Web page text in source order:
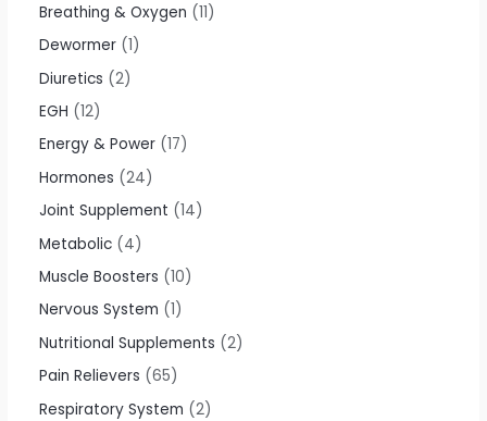
Breathing & Oxygen
11
Dewormer 1
Diuretics
2
EGH
12
Energy & Power 17
Hormones
24
Joint Supplement
14
Metabolic
4
Muscle Boosters
10
Nervous System
1
Nutritional Supplements
2
Pain Relievers
65
Respiratory System
2